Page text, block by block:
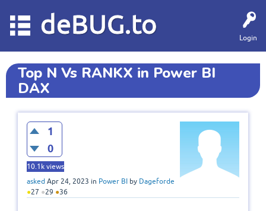
Login
deBUG.to
Top N Vs RANKX in Power BI
DAX
1
0
10.1k views
asked Apr 24, 2023 in Power BI by Dageforde
●27 ●29 ●36